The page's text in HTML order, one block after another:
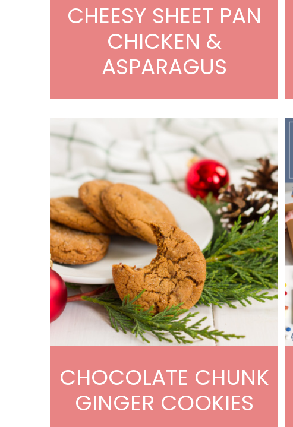
CHEESY SHEET PAN
CHICKEN &
ASPARAGUS
CHOCOLATE CHUNK
GINGER COOKIES